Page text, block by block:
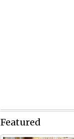
Featured